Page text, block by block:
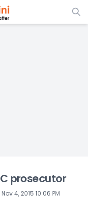
prosecutor
Nov 4, 2015 10:06 PM